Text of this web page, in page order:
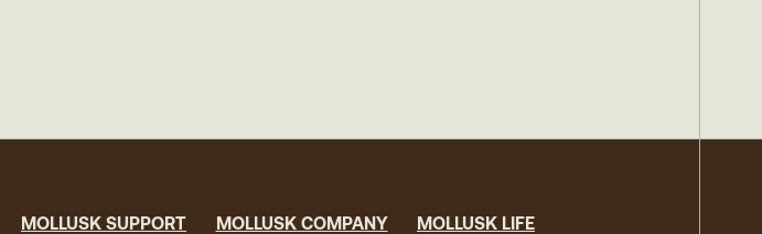
MOLLUSK SUPPORT MOLLUSK COMPANY MOLLUSK LIFE